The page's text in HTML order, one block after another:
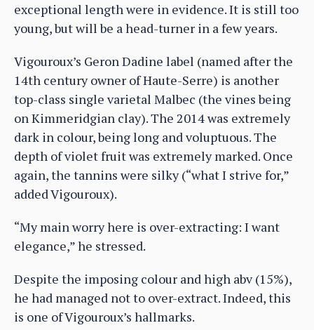
exceptional length were in evidence. It is still too
young, but will be a head-turner in a few years.
Vigouroux’s Geron Dadine label (named after the
14th century owner of Haute-Serre) is another
top-class single varietal Malbec (the vines being
on Kimmeridgian clay). The 2014 was extremely
dark in colour, being long and voluptuous. The
depth of violet fruit was extremely marked. Once
again, the tannins were silky (“what I strive for,”
added Vigouroux).
“My main worry here is over-extracting: I want
elegance,” he stressed.
Despite the imposing colour and high abv (15%),
he had managed not to over-extract. Indeed, this
is one of Vigouroux’s hallmarks.